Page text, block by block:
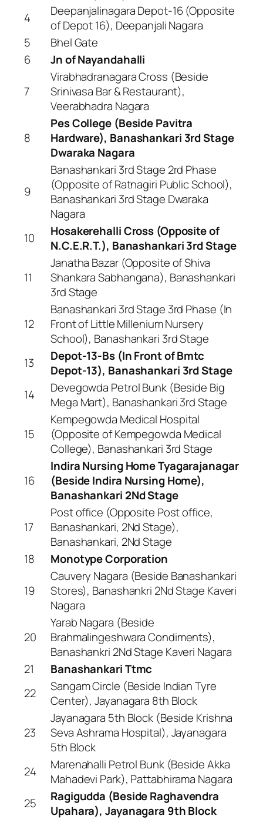
4
Deepanjalinagara Depot-16 (Opposite
of Depot 16), Deepanjali Nagara
5
Bhel Gate
6
Jn of Nayandahalli
7
Virabhadranagara Cross (Beside
Srinivasa Bar & Restaurant),
Veerabhadra Nagara
8
Pes College (Beside Pavitra
Hardware), Banashankari 3rd Stage
Dwaraka Nagara
9
Banashankari 3rd Stage 2rd Phase
(Opposite of Ratnagiri Public School),
Banashankari 3rd Stage Dwaraka
Nagara
10
Hosakerehalli Cross (Opposite of
N.C.E.R.T.), Banashankari 3rd Stage
11
Janatha Bazar (Opposite of Shiva
Shankara Sabhangana), Banashankari
3rd Stage
12
Banashankari 3rd Stage 3rd Phase (In
Front of Little Millenium Nursery
School), Banashankari 3rd Stage
13
Depot-13-Bs (In Front of Bmtc
Depot-13), Banashankari 3rd Stage
14
Devegowda Petrol Bunk (Beside Big
Mega Mart), Banashankari 3rd Stage
15
Kempegowda Medical Hospital
(Opposite of Kempegowda Medical
College), Banashankari 3rd Stage
16
Indira Nursing Home Tyagarajanagar
(Beside Indira Nursing Home),
Banashankari 2Nd Stage
17
Post office (Opposite Post office,
Banashankari, 2Nd Stage),
Banashankari, 2Nd Stage
18
Monotype Corporation
19
Cauvery Nagara (Beside Banashankari
Stores), Banashankri 2Nd Stage Kaveri
Nagara
20
Yarab Nagara (Beside
Brahmalingeshwara Condiments),
Banashankri 2Nd Stage Kaveri Nagara
21
Banashankari Ttmc
22
Sangam Circle (Beside Indian Tyre
Center), Jayanagara 8th Block
23
Jayanagara 5th Block (Beside Krishna
Seva Ashrama Hospital), Jayanagara
5th Block
24
Marenahalli Petrol Bunk (Beside Akka
Mahadevi Park), Pattabhirama Nagara
25
Ragigudda (Beside Raghavendra
Upahara), Jayanagara 9th Block